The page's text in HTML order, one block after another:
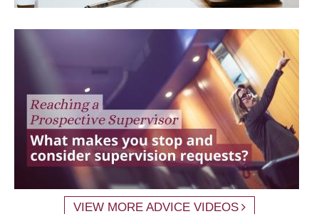
VIEW MORE ADVICE VIDEOS